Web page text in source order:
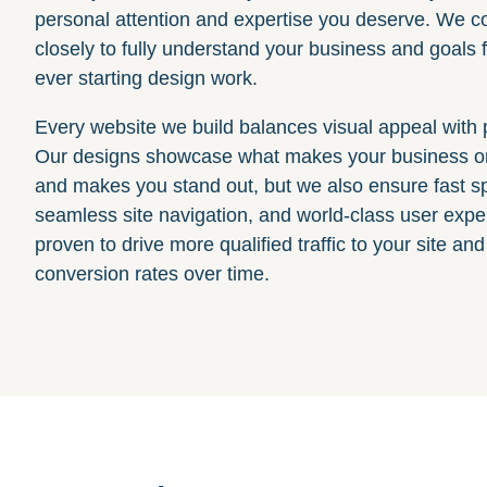
personal attention and expertise you deserve. We
closely to fully understand your business and goals
ever starting design work.
Every website we build balances visual appeal with
Our designs showcase what makes your business
and makes you stand out, but we also ensure fast
seamless site navigation, and world-class user
proven to drive more qualified traffic to your site
conversion rates over time.